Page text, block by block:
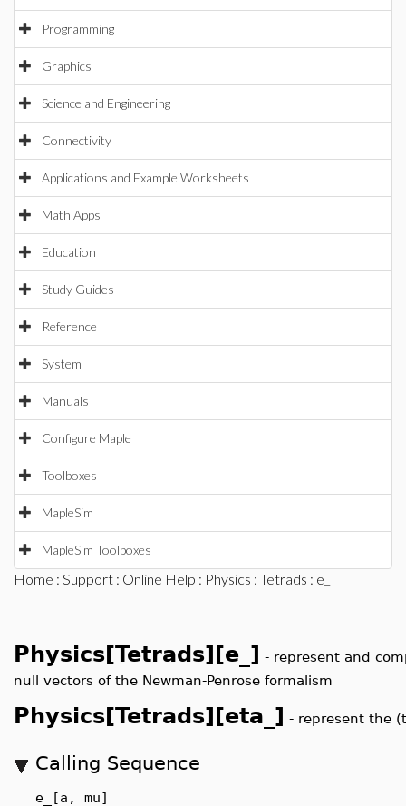
Programming
Graphics
Science and Engineering
Connectivity
Applications and Example Worksheets
Math Apps
Education
Study Guides
Reference
System
Manuals
Configure Maple
Toolboxes
MapleSim
MapleSim Toolboxes
Home : Support : Online Help : Physics : Tetrads : e_
Physics[Tetrads][e_] - represent and
null vectors of the Newman-Penrose formalism
Physics[Tetrads][eta_] - represent the
Calling Sequence
e_[a, mu]